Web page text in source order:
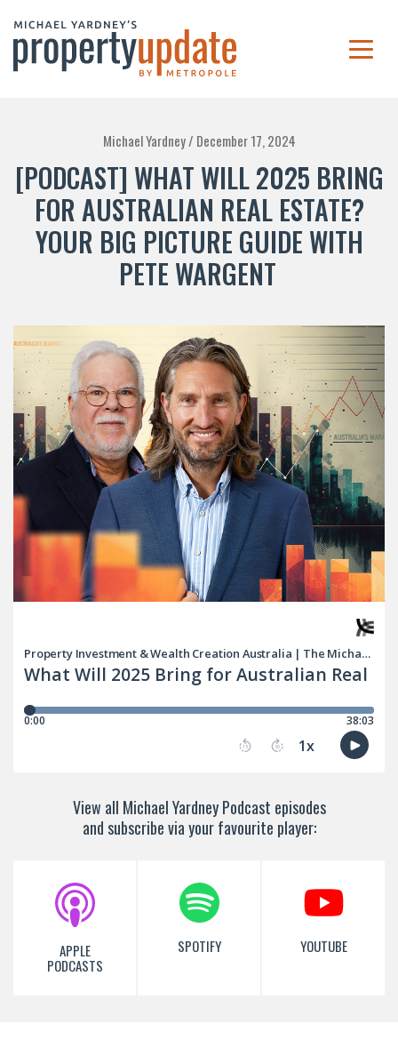
Michael Yardney / December 17, 2024
[PODCAST] WHAT WILL 2025 BRING
FOR AUSTRALIAN REAL ESTATE?
YOUR BIG PICTURE GUIDE WITH
PETE WARGENT
View all Michael Yardney Podcast episodes
and subscribe via your favourite player:
APPLE
PODCASTS
SPOTIFY YOUTUBE